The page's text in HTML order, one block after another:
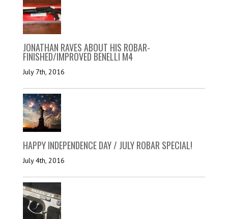
JONATHAN RAVES ABOUT HIS ROBAR-
FINISHED/IMPROVED BENELLI M4
July 7th, 2016
HAPPY INDEPENDENCE DAY / JULY ROBAR SPECIAL!
July 4th, 2016